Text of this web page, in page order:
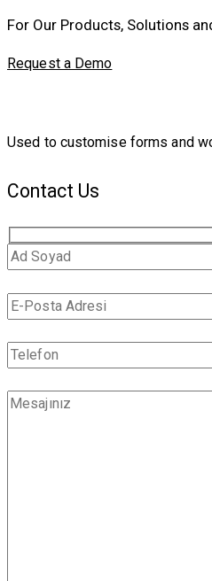
For Our Products, Solutions
Request a Demo
Used to customise forms and
Contact Us